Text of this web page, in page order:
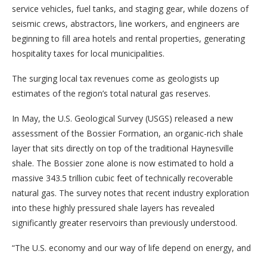
service vehicles, fuel tanks, and staging gear, while dozens of
seismic crews, abstractors, line workers, and engineers are
beginning to fill area hotels and rental properties, generating
hospitality taxes for local municipalities.
The surging local tax revenues come as geologists up
estimates of the region’s total natural gas reserves.
In May, the U.S. Geological Survey (USGS) released a new
assessment of the Bossier Formation, an organic-rich shale
layer that sits directly on top of the traditional Haynesville
shale. The Bossier zone alone is now estimated to hold a
massive 343.5 trillion cubic feet of technically recoverable
natural gas. The survey notes that recent industry exploration
into these highly pressured shale layers has revealed
significantly greater reservoirs than previously understood.
“The U.S. economy and our way of life depend on energy, and